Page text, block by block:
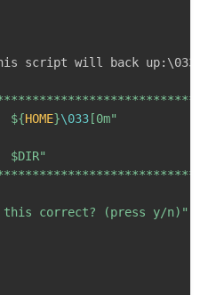
script will back up: \033
${HOME}\033 [0m"
$DIR"
correct? (press y/n)"